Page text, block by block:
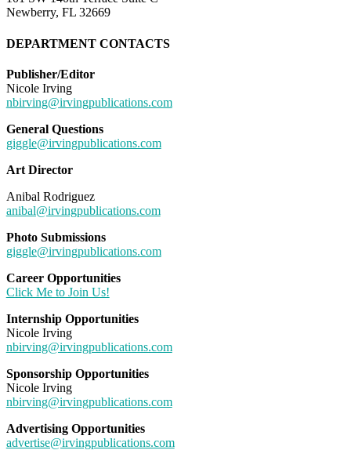
Newberry, FL 32669
DEPARTMENT CONTACTS
Publisher/Editor
Nicole Irving
nbirving@irvingpublications.com
General Questions
giggle@irvingpublications.com
Art Director
Anibal Rodriguez
anibal@irvingpublications.com
Photo Submissions
giggle@irvingpublications.com
Career Opportunities
Click Me to Join Us!
Internship Opportunities
Nicole Irving
nbirving@irvingpublications.com
Sponsorship Opportunities
Nicole Irving
nbirving@irvingpublications.com
Advertising Opportunities
advertise@irvingpublications.com